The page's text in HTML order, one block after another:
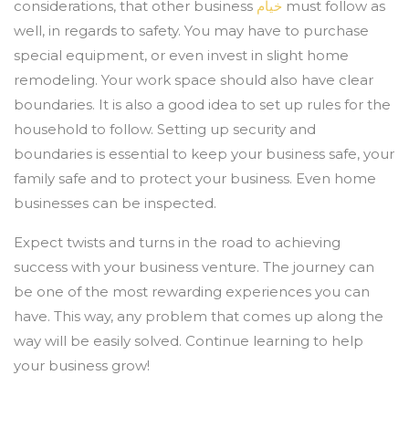
considerations, that other business خيام must follow as
well, in regards to safety. You may have to purchase
special equipment, or even invest in slight home
remodeling. Your work space should also have clear
boundaries. It is also a good idea to set up rules for the
household to follow. Setting up security and
boundaries is essential to keep your business safe, your
family safe and to protect your business. Even home
businesses can be inspected.
Expect twists and turns in the road to achieving
success with your business venture. The journey can
be one of the most rewarding experiences you can
have. This way, any problem that comes up along the
way will be easily solved. Continue learning to help
your business grow!